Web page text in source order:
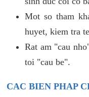
Mot so tham
huyet, kiem tra
Rat am "cau
toi "cau be".
CAC BIEN PHAP